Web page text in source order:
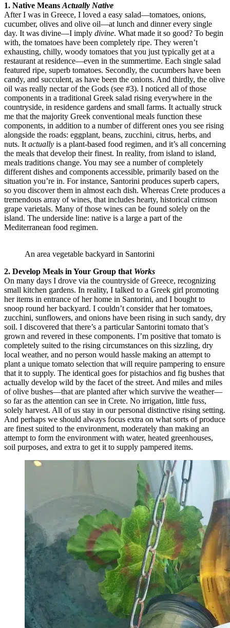
1. Native Means Actually Native
After I was in Greece, I loved a easy salad—tomatoes, onions,
cucumber, olives and olive oil—at lunch and dinner every single
day. It was divine—I imply divine. What made it so good? To begin
with, the tomatoes have been completely ripe. They weren’t
exhausting, chilly, woody tomatoes that you just typically get at a
restaurant at residence—even in the summertime. Each single salad
featured ripe, superb tomatoes. Secondly, the cucumbers have been
candy, and succulent, as have been the onions. And thirdly, the olive
oil was really nectar of the Gods (see #3). I noticed all of those
components in a traditional Greek salad rising everywhere in the
countryside, in residence gardens and small farms. It actually struck
me that the majority Greek conventional meals function these
components, in addition to a number of different ones you see rising
alongside the roads: eggplant, beans, zucchini, citrus, herbs, and
nuts. It actually is a plant-based food regimen, and it’s all concerning
the meals that develop their finest. In reality, from island to island,
meals traditions change. You may see a number of completely
different dishes and components accessible, primarily based on the
situation you’re in. For instance, Santorini produces superb capers,
so you discover them in almost each dish. Whereas Crete produces a
tremendous array of wines, that includes hearty, historical crimson
grape varietals. Many of those wines can be found solely on the
island. The underside line: native is a large a part of the
Mediterranean food regimen.
An area vegetable backyard in Santorini
2. Develop Meals in Your Group that Works
On many days I drove via the countryside of Greece, recognizing
small kitchen gardens. In reality, I talked to a Greek girl promoting
her items in entrance of her home in Santorini, and I bought to
snoop round her backyard. I couldn’t consider that her tomatoes,
zucchini, sunflowers, and onions have been rising in such sandy, dry
soil. I discovered that there’s a particular Santorini tomato that’s
grown and revered in these components. I’m positive that tomato is
completely suited to the rising circumstances on this sizzling, dry
local weather, and no person would hassle making an attempt to
plant a unique tomato selection that will require pampering to ensure
that it to supply. The identical goes for pistachios and fig bushes that
actually develop wild by the facet of the street. And miles and miles
of olive bushes—that are planted after which survive the weather—
so far as the attention can see in Crete. No irrigation, little fuss,
solely harvest. All of us stay in our personal distinctive rising setting.
And perhaps we should always focus extra on what sorts of produce
are finest suited to the environment, moderately than making an
attempt to form the environment with water, heated greenhouses,
soil purposes, and extra to get it to supply pampered items.